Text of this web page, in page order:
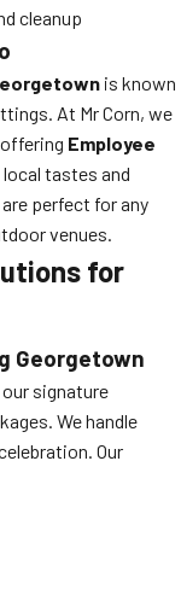
cleanup
is known
At Mr Corn, we
Employee
tastes and
perfect for any
venues.
for
Georgetown
signature
We handle
Our